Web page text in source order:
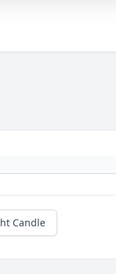
Candle